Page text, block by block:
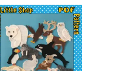
Add
to
wishlist